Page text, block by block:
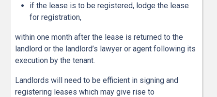
if the lease is to be registered, lodge the lease
for registration,
within one month after the lease is returned to the
landlord or the landlord’s lawyer or agent following its
execution by the tenant.
Landlords will need to be efficient in signing and
registering leases which may give rise to